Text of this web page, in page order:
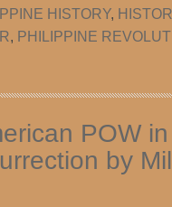
HISTORY,
, PHILIPPINE
POW
by